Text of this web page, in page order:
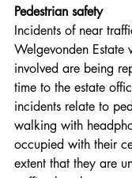
Pedestrian safety
Incidents of near
Welgevonden Estate
involved are being
time to the estate
incidents relate to
walking with
occupied with their
extent that they are